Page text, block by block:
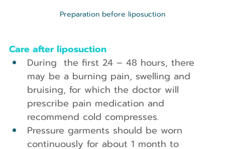
Preparation before liposuction
Care after liposuction
During  the first 24 – 48 hours, there
may be a burning pain, swelling and
bruising, for which the doctor will
prescribe pain medication and
recommend cold compresses.
Pressure garments should be worn
continuously for about 1 month to